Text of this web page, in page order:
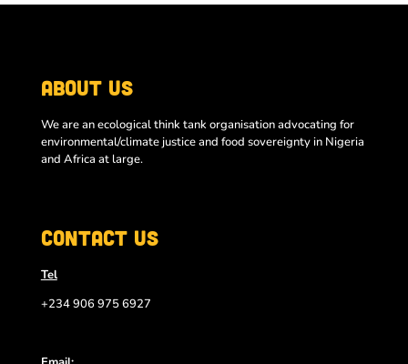
About Us
We are an ecological think tank organisation advocating for
environmental/climate justice and food sovereignty in Nigeria
and Africa at large.
Contact Us
Tel
+234 906 975 6927